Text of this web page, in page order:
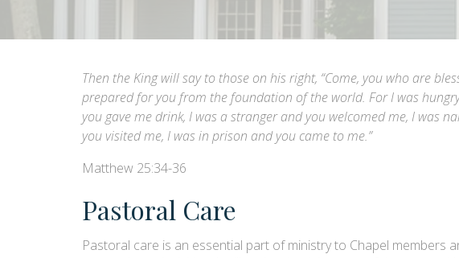
Then the King will say to those on his right, “Come, you who are
prepared for you from the foundation of the world. For I was
you gave me drink, I was a stranger and you welcomed me, I was
you visited me, I was in prison and you came to me.”
Matthew 25:34-36
Pastoral Care
Pastoral care is an essential part of ministry to Chapel members